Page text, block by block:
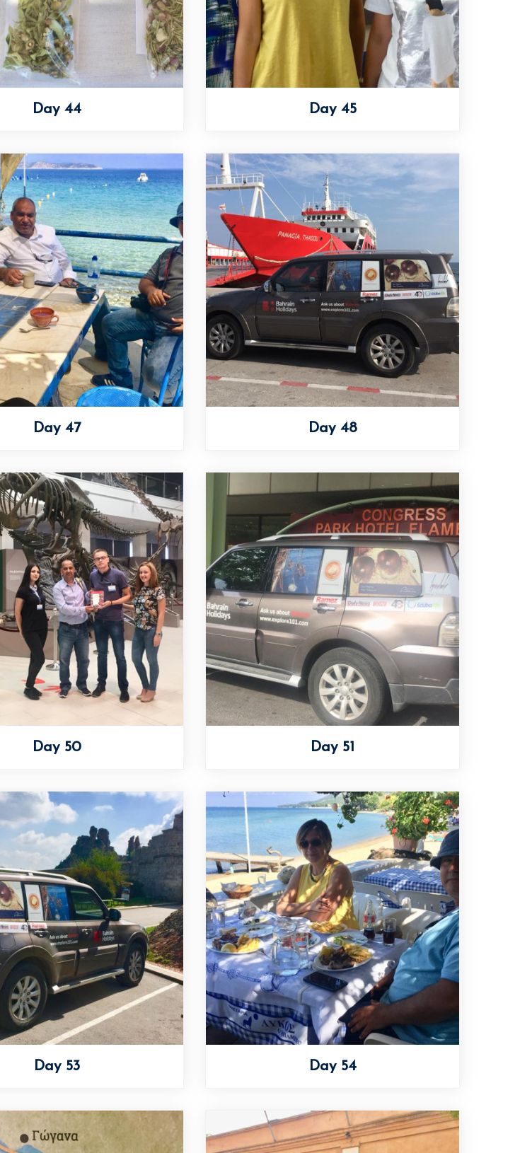
Day 44 Day 45
Day 47 Day 48
Day 50 Day 51
Day 53 Day 54